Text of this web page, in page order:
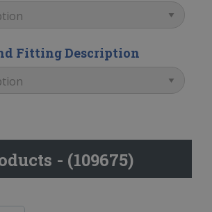
Fitting Description
- (109675)